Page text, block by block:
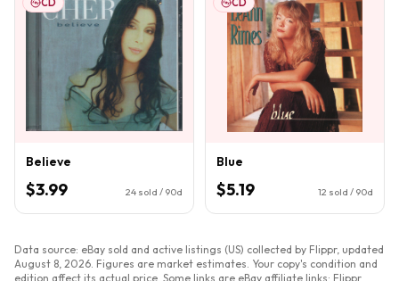
CD
Believe
$3.99 24 sold / 90d
CD
Blue
$5.19 12 sold / 90d
Data source: eBay sold and active listings (US) collected by Flippr, updated
August 8, 2026 . Figures are market estimates. Your copy's condition and
edition affect its actual price. Some links are eBay affiliate links; Flippr